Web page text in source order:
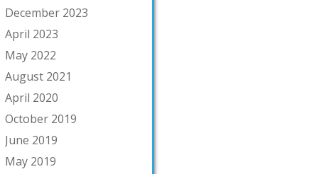
December 2023
April 2023
May 2022
August 2021
April 2020
October 2019
June 2019
May 2019